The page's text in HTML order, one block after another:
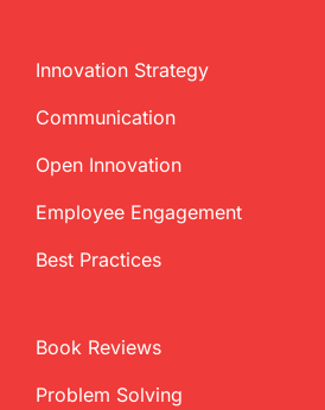
Innovation Strategy
Communication
Open Innovation
Employee Engagement
Best Practices
Book Reviews
Problem Solving